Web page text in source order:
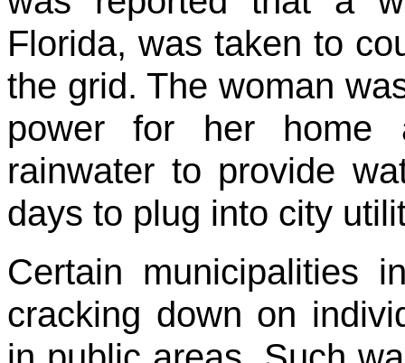
Florida, was taken to
the grid. The woman
power for her home
rainwater to provide
days to plug into city
Certain municipalities
cracking down on